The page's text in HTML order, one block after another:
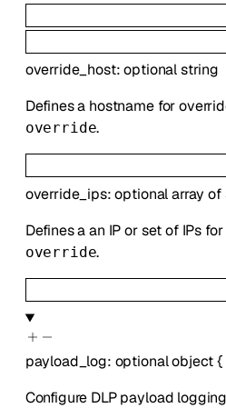
override_host:optionalstring
Defines a hostname for
override.
override_ips:optionalarray of
Defines a an IP or set of IPs
override.
payload_log: optionalobject{
Configure DLP payload